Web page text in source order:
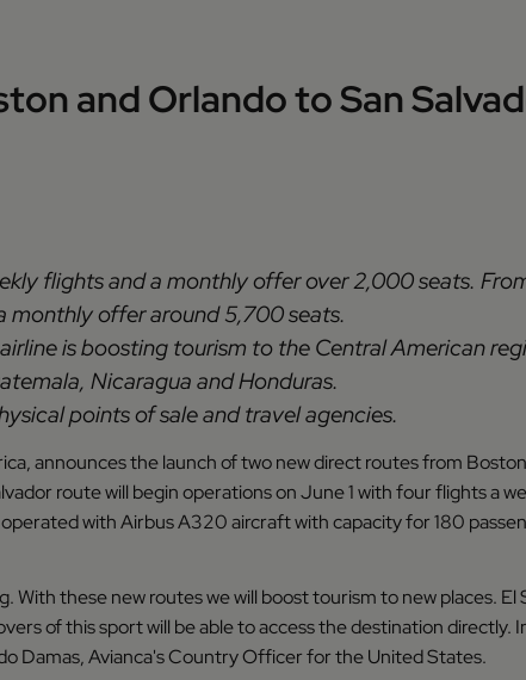
and Orlando to San
flights and a monthly offer over 2,000 seats.
monthly offer around 5,700 seats.
is boosting tourism to the Central American
Nicaragua and Honduras.
points of sale and travel agencies.
announces the launch of two new direct routes from
route will begin operations on June 1 with four flights a
with Airbus A320 aircraft with capacity for 180
these new routes we will boost tourism to new places. El
of this sport will be able to access the destination directly.
Damas, Avianca's Country Officer for the United States.